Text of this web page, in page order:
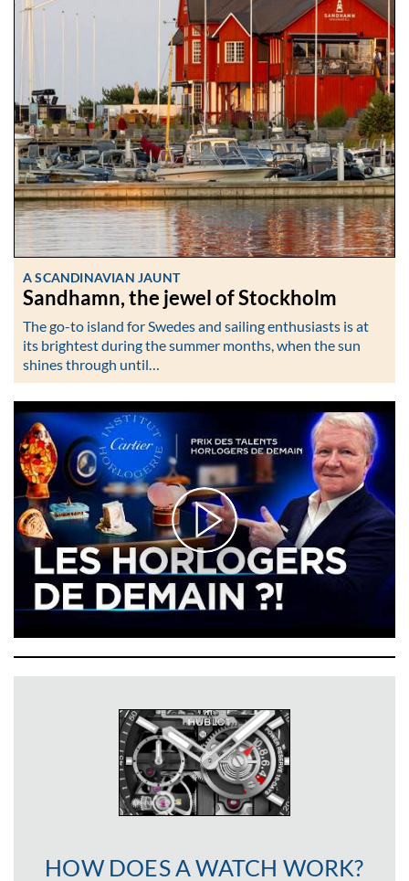
A SCANDINAVIAN JAUNT
Sandhamn, the jewel of Stockholm
The go-to island for Swedes and sailing enthusiasts is at
its brightest during the summer months, when the sun
shines through until…
HOW DOES A WATCH WORK?